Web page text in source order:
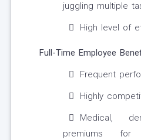
juggling multiple
High level of
Full-Time Employee
Frequent
Highly
Medical,
premiums for